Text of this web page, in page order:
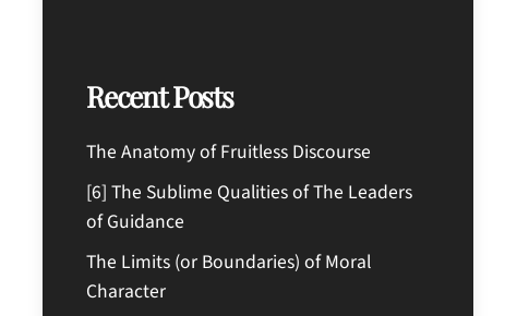
Recent Posts
The Anatomy of Fruitless Discourse
[6] The Sublime Qualities of The Leaders
of Guidance
The Limits (or Boundaries) of Moral
Character